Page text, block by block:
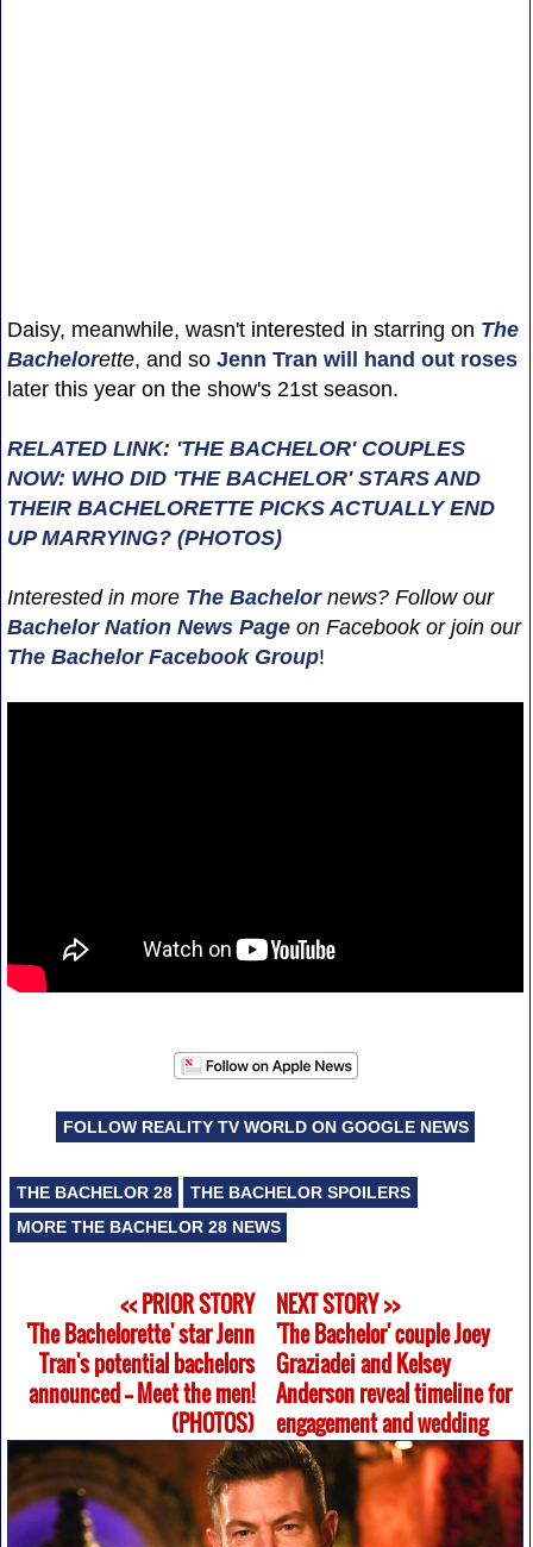
Daisy, meanwhile, wasn't interested in starring on The
Bachelorette, and so Jenn Tran will hand out roses
later this year on the show's 21st season.
RELATED LINK: 'THE BACHELOR' COUPLES
NOW: WHO DID 'THE BACHELOR' STARS AND
THEIR BACHELORETTE PICKS ACTUALLY END
UP MARRYING? (PHOTOS)
Interested in more The Bachelornews? Follow our
Bachelor Nation News Pageon Facebook or join our
The Bachelor Facebook Group!
FOLLOW REALITY TV WORLD ON GOOGLE NEWS
THE BACHELOR 28
THE BACHELOR SPOILERS
MORE THE BACHELOR 28 NEWS
<< PRIOR STORY
'The Bachelorette' star Jenn
Tran's potential bachelors
announced -- Meet the men!
(PHOTOS)
NEXT STORY >>
'The Bachelor' couple Joey
Graziadei and Kelsey
Anderson reveal timeline for
engagement and wedding